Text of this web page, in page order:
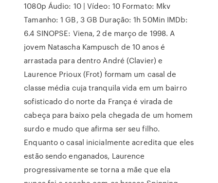
1080p Áudio: 10 | Vídeo: 10 Formato: Mkv
Tamanho: 1 GB, 3 GB Duração: 1h 50Min IMDb:
6.4 SINOPSE: Viena, 2 de março de 1998. A
jovem Natascha Kampusch de 10 anos é
arrastada para dentro André (Clavier) e
Laurence Prioux (Frot) formam um casal de
classe média cuja tranquila vida em um bairro
sofisticado do norte da França é virada de
cabeça para baixo pela chegada de um homem
surdo e mudo que afirma ser seu filho.
Enquanto o casal inicialmente acredita que eles
estão sendo enganados, Laurence
progressivamente se torna a mãe que ela